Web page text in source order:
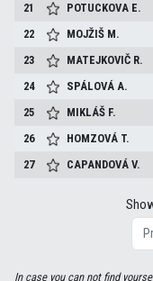
21
POTUCKOVA E.
22
MOJŽIŠ M.
23
MATEJKOVIČ R.
24
SPÁLOVÁA.
25
MIKLÁŠ F.
26
HOMZOVÁ T.
27
CAPANDOVÁV.
In case you can not find